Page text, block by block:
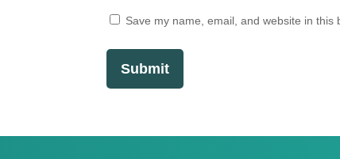
Save my name, email, and website in this
Submit